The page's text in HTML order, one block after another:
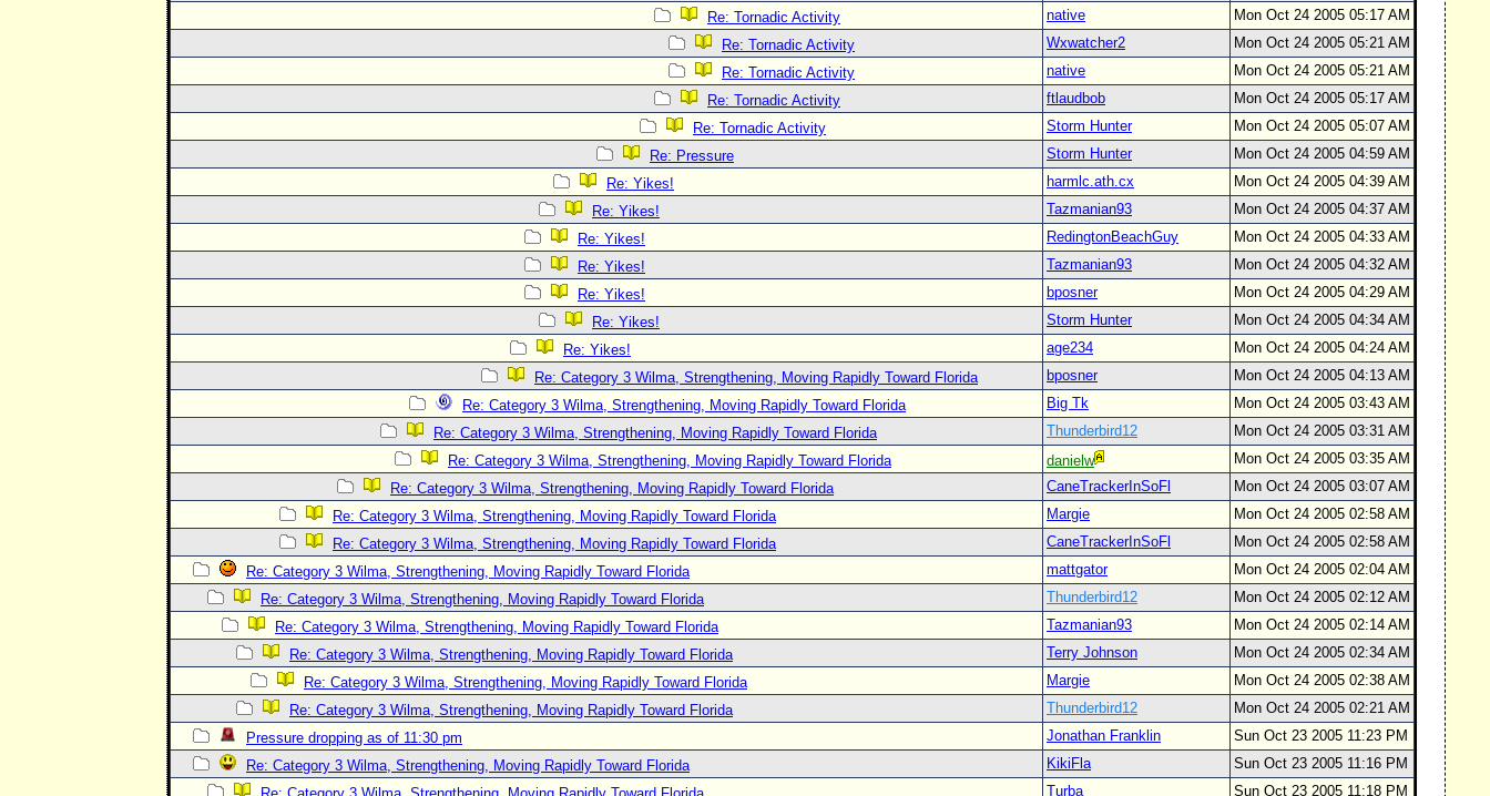
Re: Tornadic Activity
native
Mon Oct 24 2005 05:17 AM
Re: Tornadic Activity
Wxwatcher2
Mon Oct 24 2005 05:21 AM
Re: Tornadic Activity
native
Mon Oct 24 2005 05:21 AM
Re: Tornadic Activity
ftlaudbob
Mon Oct 24 2005 05:17 AM
Re: Tornadic Activity
Storm Hunter
Mon Oct 24 2005 05:07 AM
Re: Pressure
Storm Hunter
Mon Oct 24 2005 04:59 AM
Re: Yikes!
harmlc.ath.cx
Mon Oct 24 2005 04:39 AM
Re: Yikes!
Tazmanian93
Mon Oct 24 2005 04:37 AM
Re: Yikes!
RedingtonBeachGuy
Mon Oct 24 2005 04:33 AM
Re: Yikes!
Tazmanian93
Mon Oct 24 2005 04:32 AM
Re: Yikes!
bposner
Mon Oct 24 2005 04:29 AM
Re: Yikes!
Storm Hunter
Mon Oct 24 2005 04:34 AM
Re: Yikes!
age234
Mon Oct 24 2005 04:24 AM
Re: Category 3 Wilma, Strengthening, Moving Rapidly Toward Florida
bposner
Mon Oct 24 2005 04:13 AM
Re: Category 3 Wilma, Strengthening, Moving Rapidly Toward Florida
Big Tk
Mon Oct 24 2005 03:43 AM
Re: Category 3 Wilma, Strengthening, Moving Rapidly Toward Florida
Thunderbird12
Mon Oct 24 2005 03:31 AM
Re: Category 3 Wilma, Strengthening, Moving Rapidly Toward Florida
danielw
Mon Oct 24 2005 03:35 AM
Re: Category 3 Wilma, Strengthening, Moving Rapidly Toward Florida
CaneTrackerInSoFl
Mon Oct 24 2005 03:07 AM
Re: Category 3 Wilma, Strengthening, Moving Rapidly Toward Florida
Margie
Mon Oct 24 2005 02:58 AM
Re: Category 3 Wilma, Strengthening, Moving Rapidly Toward Florida
CaneTrackerInSoFl
Mon Oct 24 2005 02:58 AM
Re: Category 3 Wilma, Strengthening, Moving Rapidly Toward Florida
mattgator
Mon Oct 24 2005 02:04 AM
Re: Category 3 Wilma, Strengthening, Moving Rapidly Toward Florida
Thunderbird12
Mon Oct 24 2005 02:12 AM
Re: Category 3 Wilma, Strengthening, Moving Rapidly Toward Florida
Tazmanian93
Mon Oct 24 2005 02:14 AM
Re: Category 3 Wilma, Strengthening, Moving Rapidly Toward Florida
Terry Johnson
Mon Oct 24 2005 02:34 AM
Re: Category 3 Wilma, Strengthening, Moving Rapidly Toward Florida
Margie
Mon Oct 24 2005 02:38 AM
Re: Category 3 Wilma, Strengthening, Moving Rapidly Toward Florida
Thunderbird12
Mon Oct 24 2005 02:21 AM
Pressure dropping as of 11:30 pm
Jonathan Franklin
Sun Oct 23 2005 11:23 PM
Re: Category 3 Wilma, Strengthening, Moving Rapidly Toward Florida
KikiFla
Sun Oct 23 2005 11:16 PM
Turba
Sun Oct 23 2005 11:18 PM